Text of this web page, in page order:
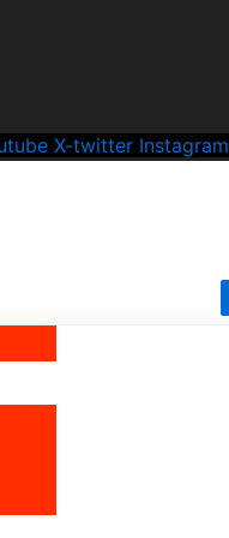
X-twitter Instagram